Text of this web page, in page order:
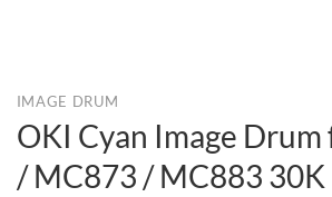
IMAGE DRUM
OKI Cyan Image
/ MC873 / MC883 30K